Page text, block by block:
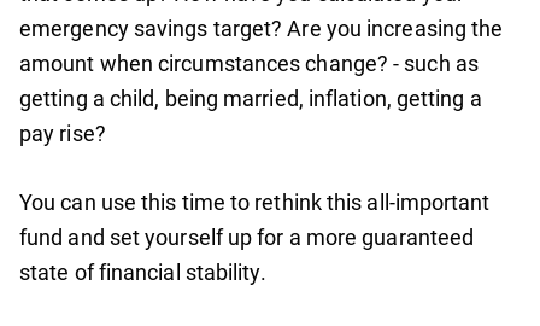
emergency savings target? Are you increasing the
amount when circumstances change? - such as
getting a child, being married, inflation, getting a
pay rise?
You can use this time to rethink this all-important
fund and set yourself up for a more guaranteed
state of financial stability.